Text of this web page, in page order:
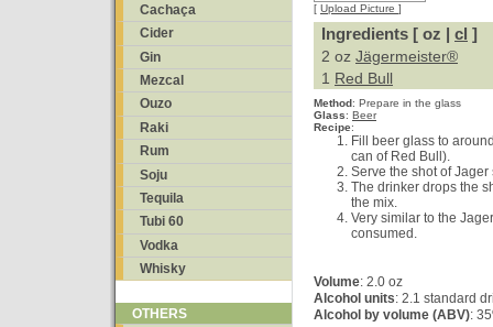
Cachaça
Cider
Gin
Mezcal
Ouzo
Raki
Rum
Soju
Tequila
Tubi 60
Vodka
Whisky
OTHERS
[ Upload Picture ]
Ingredients [ oz | cl ]
2 oz Jägermeister®
1 Red Bull
Method: Prepare in the glass
Glass: Beer
Recipe:
Fill beer glass to
can of Red Bull).
Serve the shot of Jager
The drinker drops the
the mix.
Very similar to the
consumed.
Volume: 2.0 oz
Alcohol units: 2.1 standard
Alcohol by volume (ABV):